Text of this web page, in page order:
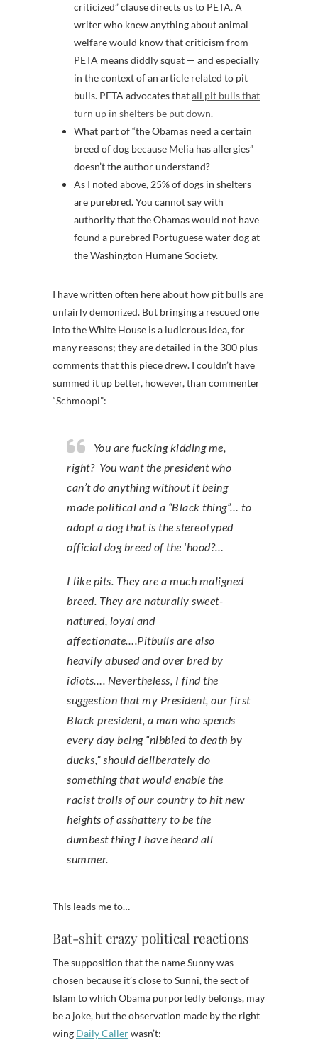
criticized” clause directs us to PETA. A
writer who knew anything about animal
welfare would know that criticism from
PETA means diddly squat — and especially
in the context of an article related to pit
bulls. PETA advocates thatall pit bulls that
turn up in shelters be put down.
What part of “the Obamas need a certain
breed of dog because Melia has allergies”
doesn’t the author understand?
As I noted above, 25% of dogs in shelters
are purebred. You cannot say with
authority that the Obamas would not have
found a purebred Portuguese water dog at
the Washington Humane Society.
I have written often here about how pit bulls are
unfairly demonized. But bringing a rescued one
into the White House is a ludicrous idea, for
many reasons; they are detailed in the 300 plus
comments that this piece drew. I couldn’t have
summed it up better, however, than commenter
“Schmoopi”:
You are fucking kidding me,
right? You want the president who
can’t do anything without it being
made political and a “Black thing”… to
adopt a dog that is the stereotyped
official dog breed of the ‘hood?…
I like pits. They are a much maligned
breed. They are naturally sweet-
natured, loyal and
affectionate….Pitbulls are also
heavily abused and over bred by
idiots…. Nevertheless, I find the
suggestion that my President, our first
Black president, a man who spends
every day being “nibbled to death by
ducks,” should deliberately do
something that would enable the
racist trolls of our country to hit new
heights of asshattery to be the
dumbest thing I have heard all
summer.
This leads me to…
Bat-shit crazy political reactions
The supposition that the name Sunny was
chosen because it’s close to Sunni, the sect of
Islam to which Obama purportedly belongs, may
be a joke, but the observation made by the right
wing Daily Callerwasn’t: